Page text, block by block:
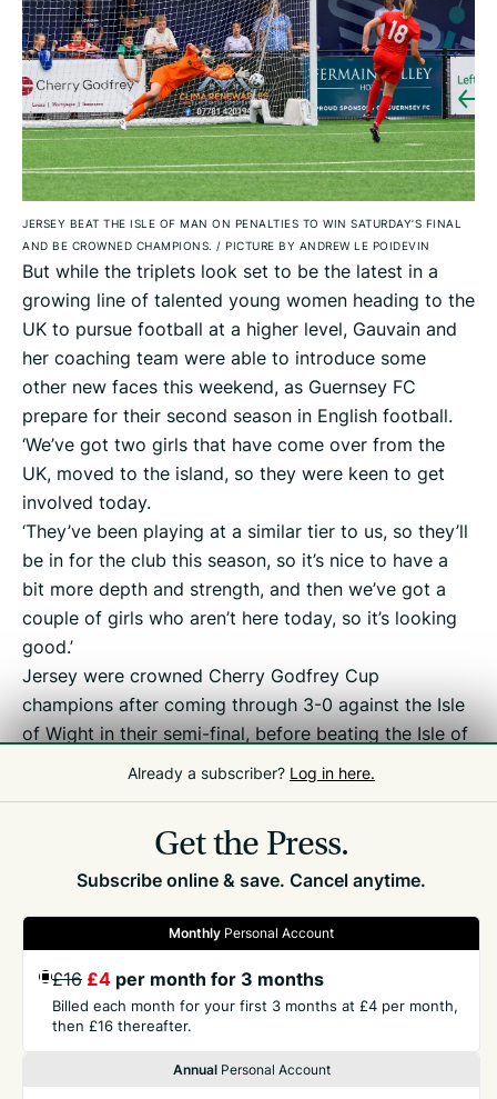
JERSEY BEAT THE ISLE OF MAN ON PENALTIES TO WIN SATURDAY’S FINAL
AND BE CROWNED CHAMPIONS. / PICTURE BY ANDREW LE POIDEVIN
But while the triplets look set to be the latest in a
growing line of talented young women heading to the
UK to pursue football at a higher level, Gauvain and
her coaching team were able to introduce some
other new faces this weekend, as Guernsey FC
prepare for their second season in English football.
‘We’ve got two girls that have come over from the
UK, moved to the island, so they were keen to get
involved today.
‘They’ve been playing at a similar tier to us, so they’ll
be in for the club this season, so it’s nice to have a
bit more depth and strength, and then we’ve got a
couple of girls who aren’t here today, so it’s looking
good.’
Jersey were crowned Cherry Godfrey Cup
champions after coming through 3-0 against the Isle
of Wight in their semi-final, before beating the Isle of
Man on penalties after Saturday’s final finished 1-1 in
Already a subscriber? Log in here.
Get the Press.
Subscribe online & save. Cancel anytime.
Monthly Personal Account
£16 £4 per month for 3 months
Billed each month for your first 3 months at £4 per month,
then £16 thereafter.
AnnualPersonal Account
GET THE PRESS